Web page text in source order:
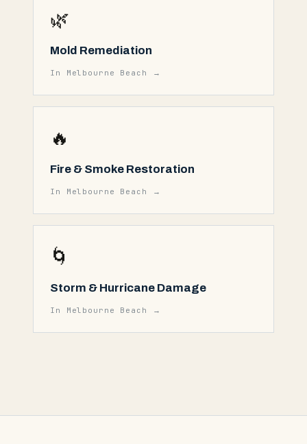
🌿
Mold Remediation
In Melbourne Beach →
🔥
Fire & Smoke Restoration
In Melbourne Beach →
🌀
Storm & Hurricane Damage
In Melbourne Beach →